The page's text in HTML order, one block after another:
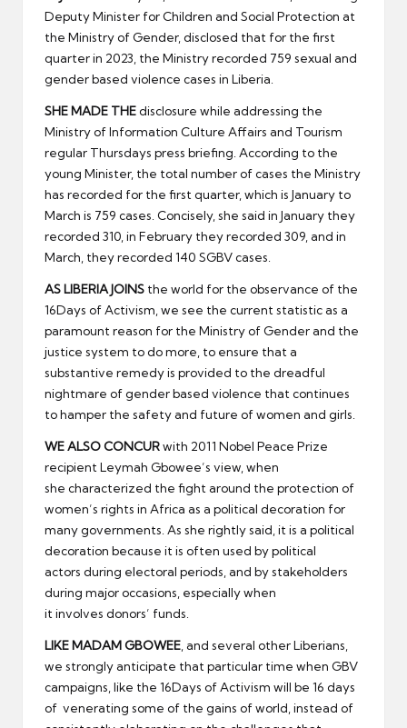
Deputy Minister for Children and Social Protection at
the Ministry of Gender, disclosed that for the first
quarter in 2023, the Ministry recorded 759 sexual and
gender based violence cases in Liberia.
SHE MADE THEdisclosure while addressing the
Ministry of Information Culture Affairs and Tourism
regular Thursdays press briefing. According to the
young Minister, the total number of cases the Ministry
has recorded for the first quarter, which is January to
March is 759 cases. Concisely, she said in January they
recorded 310, in February they recorded 309, and in
March, they recorded 140 SGBV cases.
AS LIBERIA JOINS the world for the observance of the
16Days of Activism, we see the current statistic as a
paramount reason for the Ministry of Gender and the
justice system to do more, to ensure that a
substantive remedy is provided to the dreadful
nightmare of gender based violence that continues
to hamper the safety and future of women and girls.
WE ALSO CONCURwith 2011 Nobel Peace Prize
recipient Leymah Gbowee’s view, when
she characterized the fight around the protection of
women’s rights in Africa as a political decoration for
many governments. As she rightly said, it is a political
decoration because it is often used by political
actors during electoral periods, and by stakeholders
during major occasions, especially when
it involves donors’ funds.
LIKE MADAM GBOWEE , and several other Liberians,
we strongly anticipate that particular time when GBV
campaigns, like the 16Days of Activism will be 16 days
of venerating some of the gains of world, instead of